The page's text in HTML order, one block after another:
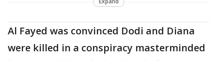
Al Fayed was convinced Dodi and Diana
were killed in a conspiracy masterminded